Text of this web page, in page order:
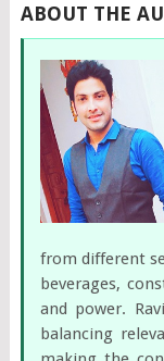
ABOUT THE
from different
beverages,
and power.
balancing